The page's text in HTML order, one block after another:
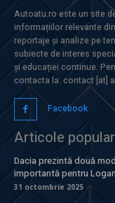
Autoatu.ro este un site
informațiilor relevante
reportaje și analize pe
subiecte de interes
și educației continue.
contacta la: contact [at]
Facebook
Articole
Dacia prezintă două
importantă pentru
31 octombrie 2025